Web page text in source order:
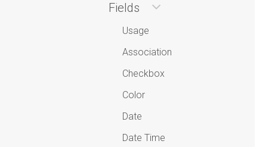
Fields
Usage
Association
Checkbox
Color
Date
Date Time